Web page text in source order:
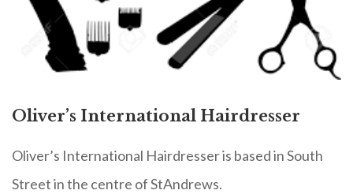
Oliver’s International Hairdresser
Oliver’s International Hairdresser is based in South
Street in the centre of StAndrews.